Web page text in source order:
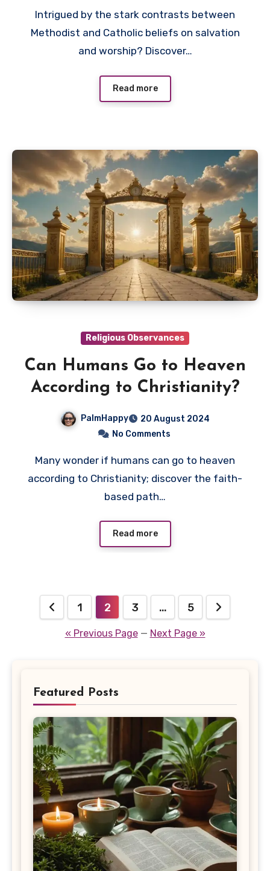
Intrigued by the stark contrasts between
Methodist and Catholic beliefs on salvation
and worship? Discover…
Read more
Religious Observances
Can Humans Go to Heaven
According to Christianity?
PalmHappy
20 August 2024
No Comments
Many wonder if humans can go to heaven
according to Christianity; discover the faith-
based path…
Read more
Posts
pagination
1 2 3 … 5
« Previous Page— Next Page »
Featured Posts